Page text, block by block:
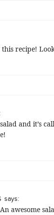
recipe!
and it’s
says:
awesome